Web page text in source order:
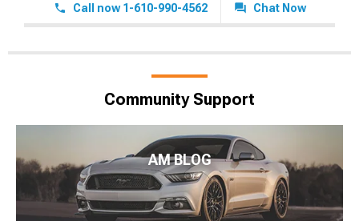
Call now 1-610-990-4562 Chat Now
Community Support
AM BLOG